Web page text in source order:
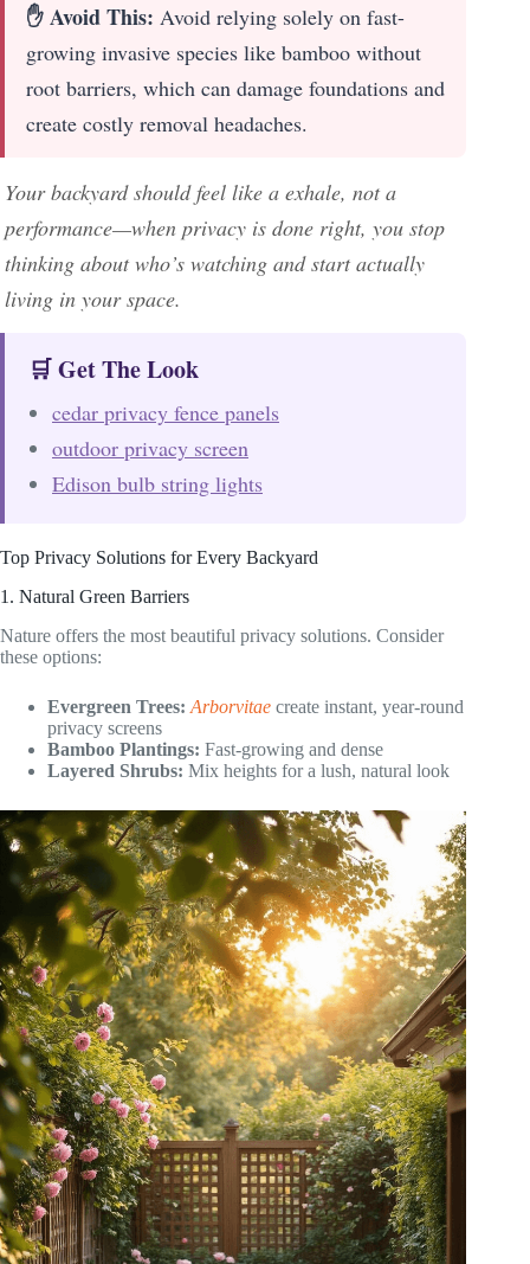
✋ Avoid This: Avoid relying solely on fast-
growing invasive species like bamboo without
root barriers, which can damage foundations and
create costly removal headaches.
Your backyard should feel like a exhale, not a
performance—when privacy is done right, you stop
thinking about who’s watching and start actually
living in your space.
🛒 Get The Look
cedar privacy fence panels
outdoor privacy screen
Edison bulb string lights
Top Privacy Solutions for Every Backyard
1. Natural Green Barriers
Nature offers the most beautiful privacy solutions. Consider
these options:
Evergreen Trees: Arborvitae create instant, year-round
privacy screens
Bamboo Plantings: Fast-growing and dense
Layered Shrubs: Mix heights for a lush, natural look